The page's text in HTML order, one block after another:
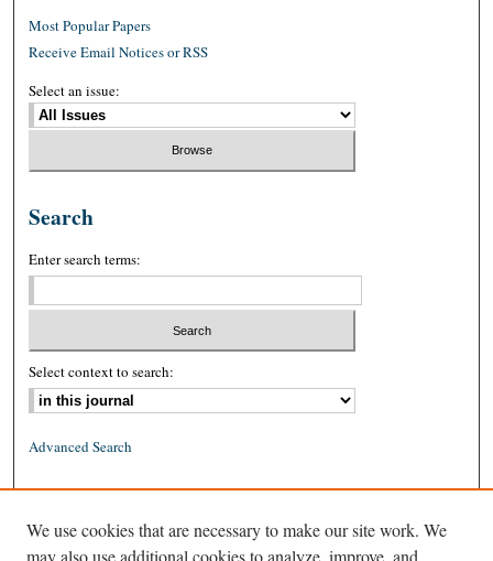
Most Popular Papers
Receive Email Notices or RSS
Select an issue:
Search
Enter search terms:
Select context to search:
Advanced Search
ISSN: 1939-8557 (online)
We use cookies that are necessary to make our site work. We
may also use additional cookies to analyze, improve, and